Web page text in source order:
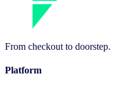
From checkout to doorstep.
Platform